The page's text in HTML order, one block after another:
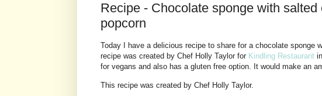
Recipe - Chocolate sponge with salted
popcorn
Today I have a delicious recipe to share for a chocolate sponge
recipe was created by Chef Holly Taylor for Kindling Restaurant
for vegans and also has a gluten free option. It would make an
This recipe was created by Chef Holly Taylor.